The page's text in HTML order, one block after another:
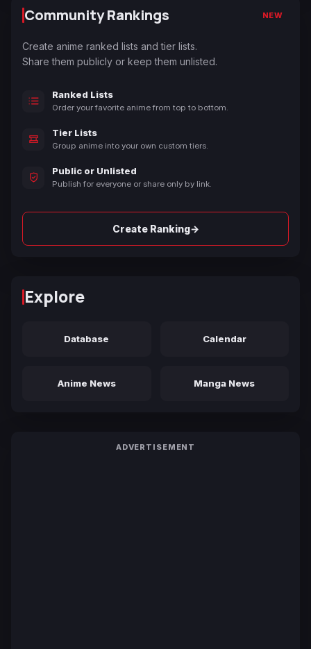
Community Rankings NEW
Create anime ranked lists and tier lists.
Share them publicly or keep them unlisted.
Ranked Lists
Order your favorite anime from top to bottom.
Tier Lists
Group anime into your own custom tiers.
Public or Unlisted
Publish for everyone or share only by link.
Create Ranking→
Explore
Database Calendar
Anime News Manga News
ADVERTISEMENT